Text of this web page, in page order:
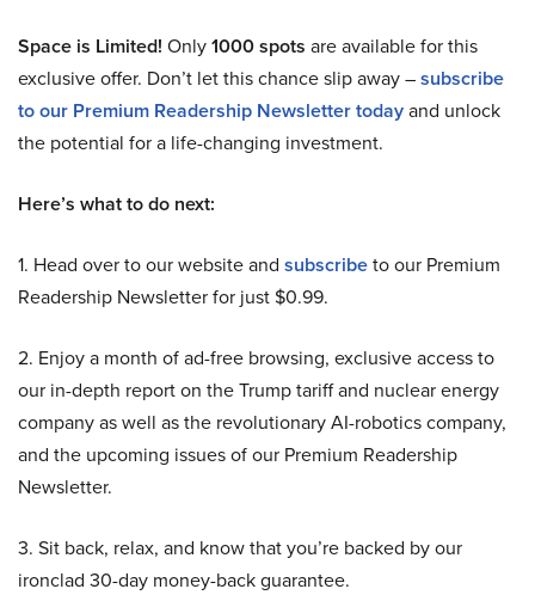
Space is Limited! Only1000 spots are available for this
exclusive offer. Don’t let this chance slip away –subscribe
to our Premium Readership Newsletter todayand unlock
the potential for a life-changing investment.
Here’s what to do next:
1. Head over to our website and subscribeto our Premium
Readership Newsletter for just $0.99.
2. Enjoy a month of ad-free browsing, exclusive access to
our in-depth report on the Trump tariff and nuclear energy
company as well as the revolutionary AI-robotics company,
and the upcoming issues of our Premium Readership
Newsletter.
3. Sit back, relax, and know that you’re backed by our
ironclad 30-day money-back guarantee.